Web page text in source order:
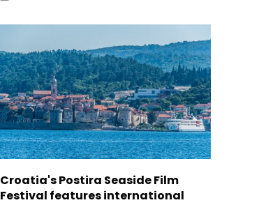
Croatia's Postira Seaside Film
Festival features international